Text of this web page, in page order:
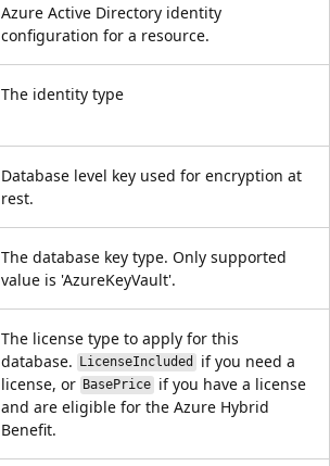
Azure Active Directory identity
configuration for a resource.
The identity type
Database level key used for encryption at
rest.
The database key type. Only supported
value is 'AzureKeyVault'.
The license type to apply for this
database.
LicenseIncluded
if you need a
license, or BasePrice if you have a license
and are eligible for the Azure Hybrid
Benefit.